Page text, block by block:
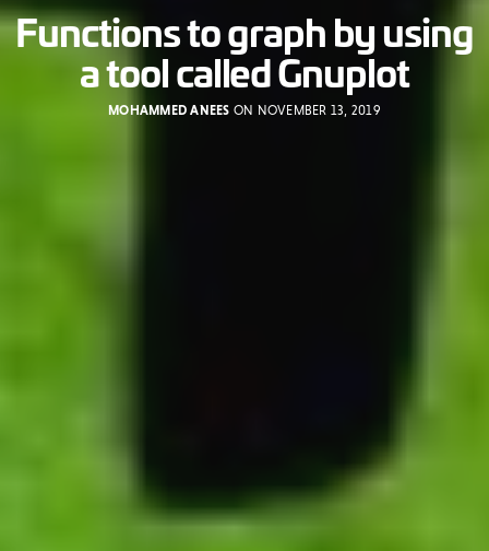
Functions to graph by using
a tool called Gnuplot
MOHAMMED ANEES ON NOVEMBER 13, 2019